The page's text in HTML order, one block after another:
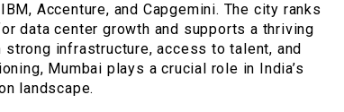
Accenture, and Capgemini. The city ranks
data center growth and supports a thriving
infrastructure, access to talent, and
Mumbai plays a crucial role in India’s
landscape.